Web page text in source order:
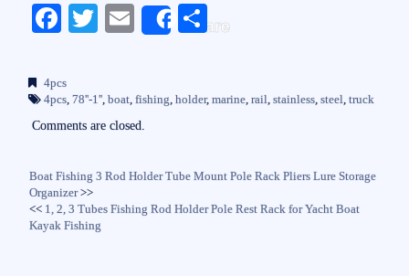
Fa
bo
ok
T
r
E
Share
S
4pcs
4pcs, 78''-1'', boat, fishing, holder, marine, rail, stainless, steel, truck
Comments are closed.
Boat Fishing 3 Rod Holder Tube Mount Pole Rack Pliers Lure Storage
Organizer>>
<< 1, 2, 3 Tubes Fishing Rod Holder Pole Rest Rack for Yacht Boat
Kayak Fishing